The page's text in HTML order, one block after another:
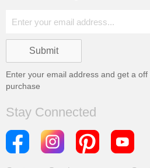
Enter your email address and get a off
purchase
Stay Connected